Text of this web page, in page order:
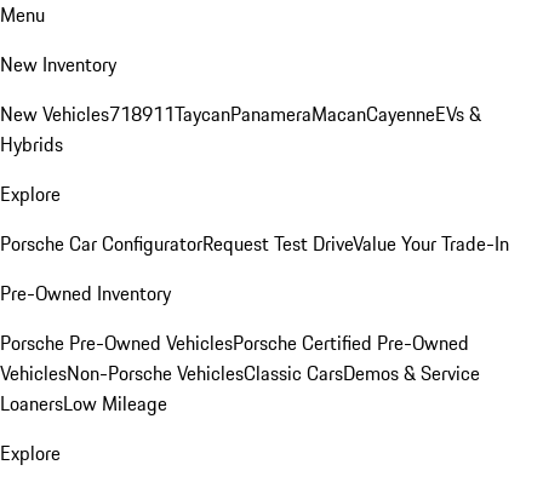
Menu
New Inventory
New Vehicles718911TaycanPanameraMacanCayenneEVs &
Hybrids
Explore
Porsche Car ConfiguratorRequest Test DriveValue Your Trade-In
Pre-Owned Inventory
Porsche Pre-Owned VehiclesPorsche Certified Pre-Owned
VehiclesNon-Porsche VehiclesClassic CarsDemos & Service
LoanersLow Mileage
Explore